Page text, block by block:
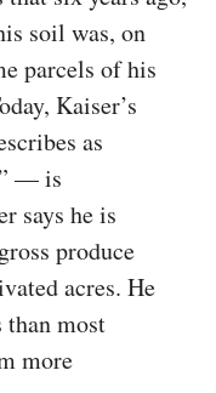
soil was, on
parcels of his
Kaiser’s
as
— is
says he is
produce
acres. He
than most
more